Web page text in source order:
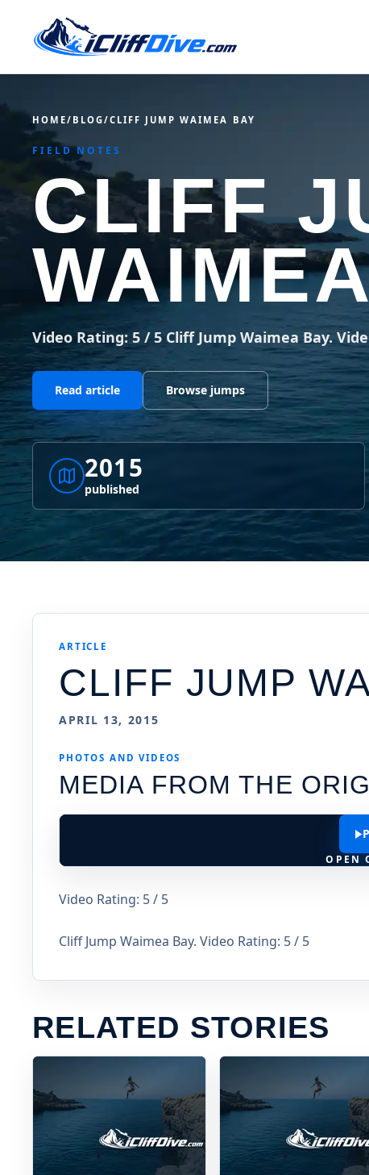
HOME/ BLOG/CLIFF JUMP WAIMEA BAY
FIELD NOTES
CLIFF
Video Rating: 5 / 5 Cliff Jump Waimea Bay.
Read article Browse jumps
2015
published
ARTICLE
CLIFF JUMP
APRIL 13, 2015
PHOTOS AND VIDEOS
MEDIA FROM THE
OPEN
Video Rating: 5 / 5
Cliff Jump Waimea Bay. Video Rating: 5 / 5
RELATED STORIES